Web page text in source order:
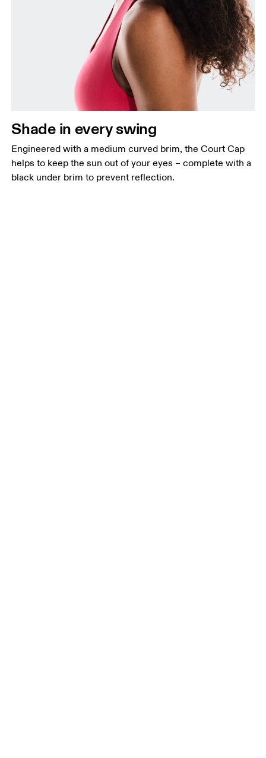
Shade in every swing
Engineered with a medium curved brim, the Court Cap
helps to keep the sun out of your eyes – complete with a
black under brim to prevent reflection.